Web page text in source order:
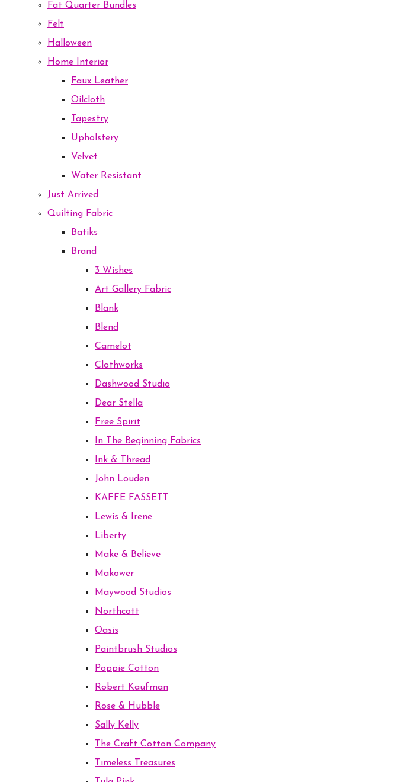
Fat Quarter Bundles
Felt
Halloween
Home Interior
Faux Leather
Oilcloth
Tapestry
Upholstery
Velvet
Water Resistant
Just Arrived
Quilting Fabric
Batiks
Brand
3 Wishes
Art Gallery Fabric
Blank
Blend
Camelot
Clothworks
Dashwood Studio
Dear Stella
Free Spirit
In The Beginning Fabrics
Ink & Thread
John Louden
KAFFE FASSETT
Lewis & Irene
Liberty
Make & Believe
Makower
Maywood Studios
Northcott
Oasis
Paintbrush Studios
Poppie Cotton
Robert Kaufman
Rose & Hubble
Sally Kelly
The Craft Cotton Company
Timeless Treasures